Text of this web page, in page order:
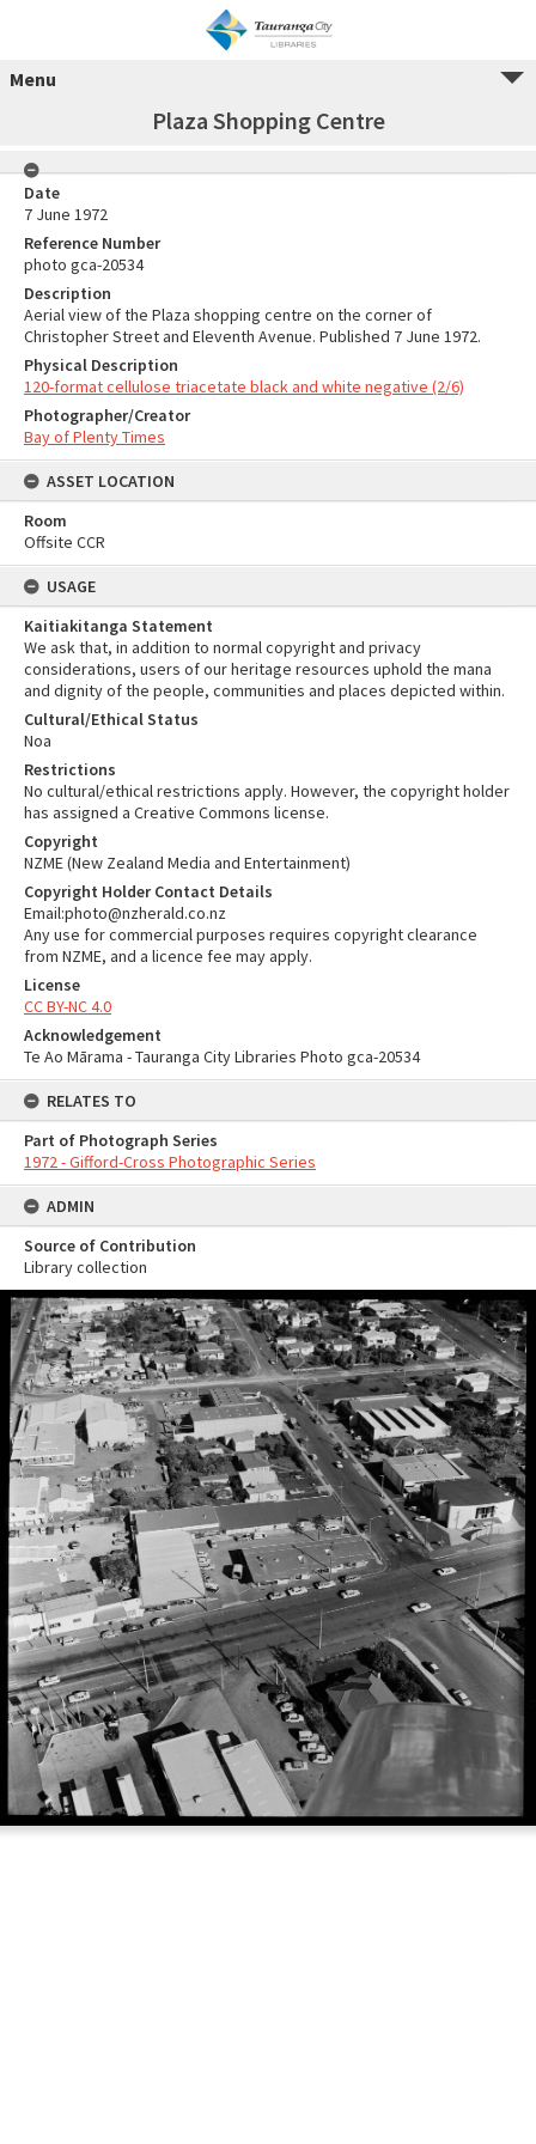
Menu
Plaza Shopping Centre
Date
7 June 1972
Reference Number
photo gca-20534
Description
Aerial view of the Plaza shopping centre on the corner of
Christopher Street and Eleventh Avenue. Published 7 June 1972.
Physical Description
120-format cellulose triacetate black and white negative (2/6)
Photographer/Creator
Bay of Plenty Times
ASSET LOCATION
Room
Offsite CCR
USAGE
Kaitiakitanga Statement
We ask that, in addition to normal copyright and privacy
considerations, users of our heritage resources uphold the mana
and dignity of the people, communities and places depicted within.
Cultural/Ethical Status
Noa
Restrictions
No cultural/ethical restrictions apply. However, the copyright holder
has assigned a Creative Commons license.
Copyright
NZME (New Zealand Media and Entertainment)
Copyright Holder Contact Details
Email:photo@nzherald.co.nz
Any use for commercial purposes requires copyright clearance
from NZME, and a licence fee may apply.
License
CC BY-NC 4.0
Acknowledgement
Te Ao Mārama - Tauranga City Libraries Photo gca-20534
RELATES TO
Part of Photograph Series
1972 - Gifford-Cross Photographic Series
ADMIN
Source of Contribution
Library collection